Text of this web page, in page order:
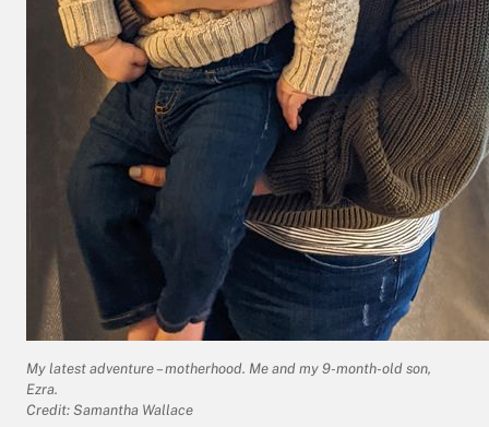
My latest adventure – motherhood. Me and my 9-month-old son,
Ezra.
Credit: Samantha Wallace